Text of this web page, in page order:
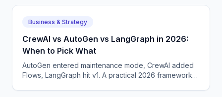
Business & Strategy
CrewAI vs AutoGen vs LangGraph in 2026:
When to Pick What
AutoGen entered maintenance mode, CrewAI added
Flows, LangGraph hit v1. A practical 2026 framework